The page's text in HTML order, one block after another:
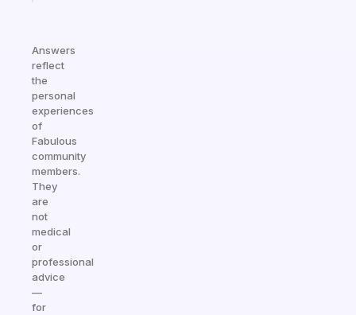
Answers
reflect
the
personal
experiences
of
Fabulous
community
members.
They
are
not
medical
or
professional
advice
—
for